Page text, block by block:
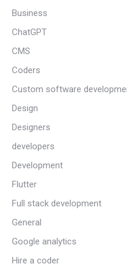
Business
ChatGPT
CMS
Coders
Custom software
Design
Designers
developers
Development
Flutter
Full stack development
General
Google analytics
Hire a coder